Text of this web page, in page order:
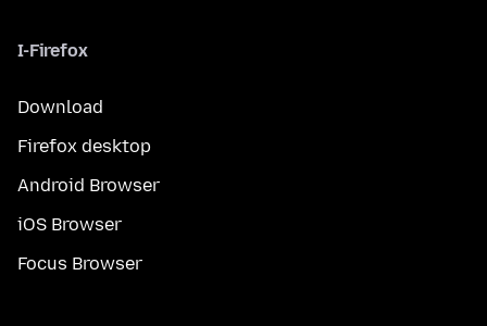
I-Firefox
Download
Firefox desktop
Android Browser
iOS Browser
Focus Browser